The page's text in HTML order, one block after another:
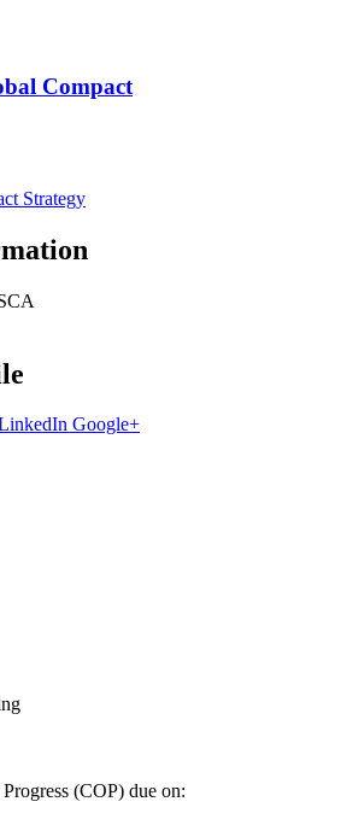
Compact
Strategy
Google+
(COP) due on: